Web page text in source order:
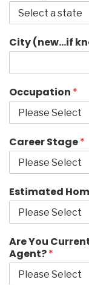
City (new…if
Occupation *
Career Stage*
Estimated
Are You
Agent?*